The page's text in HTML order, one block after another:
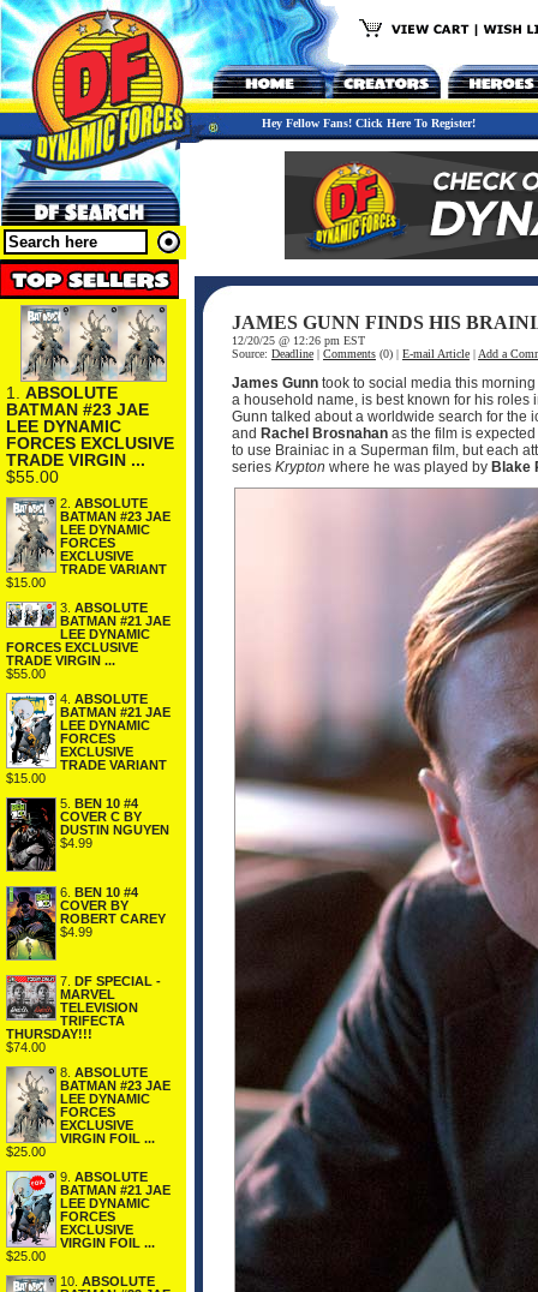
Hey Fellow Fans! Click Here To Register!
1. ABSOLUTE
BATMAN #23 JAE
LEE DYNAMIC
FORCES EXCLUSIVE
TRADE VIRGIN ...
$55.00
2. ABSOLUTE
BATMAN #23 JAE
LEE DYNAMIC
FORCES
EXCLUSIVE
TRADE VARIANT
$15.00
3. ABSOLUTE
BATMAN #21 JAE
LEE DYNAMIC
FORCES EXCLUSIVE
TRADE VIRGIN ...
$55.00
4. ABSOLUTE
BATMAN #21 JAE
LEE DYNAMIC
FORCES
EXCLUSIVE
TRADE VARIANT
$15.00
5. BEN 10 #4
COVER C BY
DUSTIN NGUYEN
$4.99
6.
BEN 10 #4
COVER BY
ROBERT CAREY
$4.99
7.
DF SPECIAL -
MARVEL
TELEVISION
TRIFECTA
THURSDAY!!!
$74.00
8. ABSOLUTE
BATMAN #23 JAE
LEE DYNAMIC
FORCES
EXCLUSIVE
VIRGIN FOIL ...
$25.00
9. ABSOLUTE
BATMAN #21 JAE
LEE DYNAMIC
FORCES
EXCLUSIVE
VIRGIN FOIL ...
$25.00
10. ABSOLUTE
JAMES GUNN FINDS HIS
12/20/25 @ 12:26 pm EST
Source: Deadline | Comments (0) | E-mail Article | Add a
James Gunn took to social media this
a household name, is best known for his roles
Gunn talked about a worldwide search for
and Rachel Brosnahan as the film is
to use Brainiac in a Superman film, but each
series Krypton where he was played by Blake